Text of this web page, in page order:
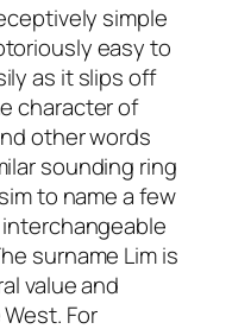
simple
easy to
as it slips off
character of
other words
sounding ring
to name a few
surname Lim is
value and
For